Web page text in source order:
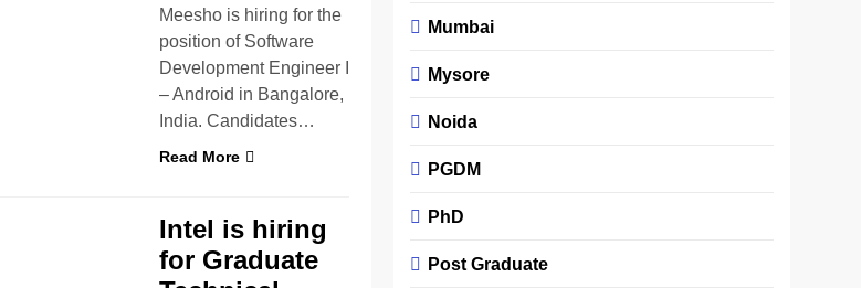
Meesho is hiring for the
position of Software
Development Engineer I
– Android in Bangalore,
India. Candidates…
Read More
Intel is hiring
for Graduate
Mumbai
Mysore
Noida
PGDM
PhD
Post Graduate